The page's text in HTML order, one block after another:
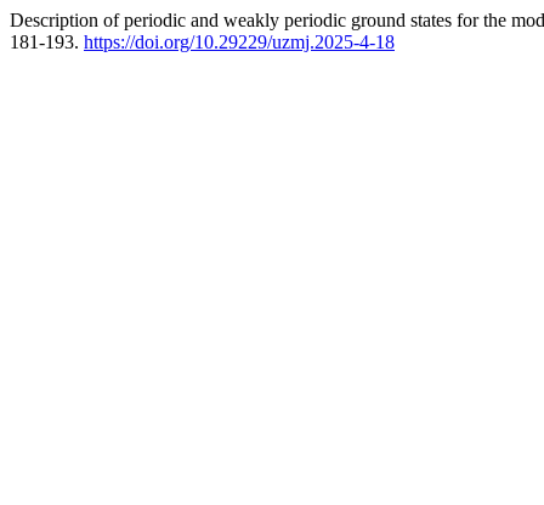
Description of periodic and weakly periodic ground states for the
181-193. https://doi.org/10.29229/uzmj.2025-4-18